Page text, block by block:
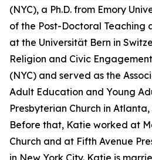
(NYC), a Ph.D. from Emory
of the Post-Doctoral Teaching
at the Universität Bern in
Religion and Civic
(NYC) and served as the
Adult Education and Young
Presbyterian Church in Atlanta,
Before that, Katie worked at
Church and at Fifth Avenue